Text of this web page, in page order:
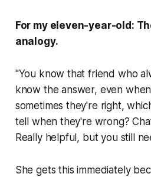
For my eleven-year-old:
analogy.
"You know that friend who
know the answer, even
sometimes they're right,
tell when they're wrong?
Really helpful, but you still
She gets this immediately